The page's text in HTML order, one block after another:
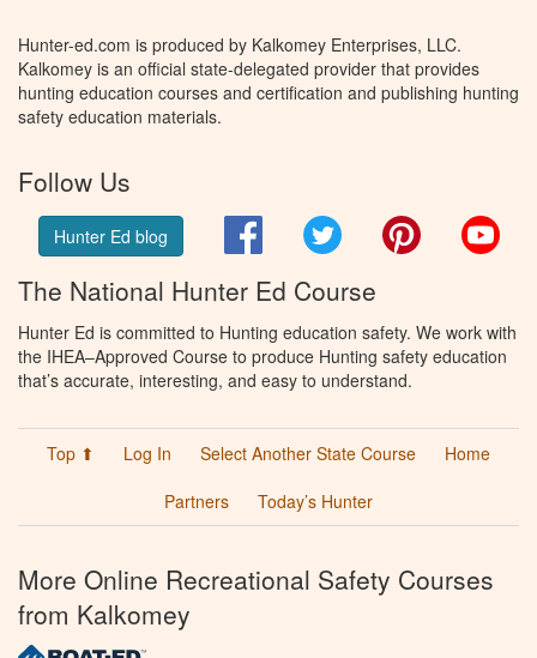
Hunter-ed.com is produced by Kalkomey Enterprises, LLC.
Kalkomey is an official state-delegated provider that provides
hunting education courses and certification and publishing hunting
safety education materials.
Follow Us
Hunter Ed blog FacebookTwitter Pinterest
The National Hunter Ed Course
Hunter Ed is committed to Hunting education safety. We work with
the IHEA–Approved Course to produce Hunting safety education
that’s accurate, interesting, and easy to understand.
Top ⬆ Log In Select Another State Course
Home
Partners
Today’s Hunter
More Online Recreational Safety Courses
from Kalkomey